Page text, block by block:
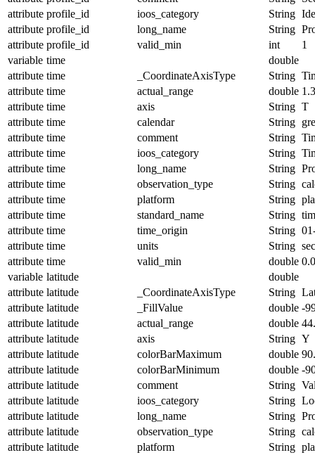
attribute profile_id ioos_category String
attribute profile_id long_name String
attribute profile_id valid_min int
1
variable time
double
attribute time _CoordinateAxisType String
attribute time actual_range double
attribute time axis String T
attribute time calendar String
attribute time comment String
attribute time ioos_category String
attribute time long_name String
attribute time observation_type String
attribute time platform String
attribute time standard_name String
attribute time time_origin String
attribute time units String
attribute time valid_min double 0.0
variable latitude
double
attribute latitude _CoordinateAxisType String
attribute latitude _FillValue double -
attribute latitude actual_range double
attribute latitude axis String Y
attribute latitude colorBarMaximum double
attribute latitude colorBarMinimum double -
attribute latitude comment String
attribute latitude ioos_category String
attribute latitude long_name String
attribute latitude observation_type String
attribute latitude platform String